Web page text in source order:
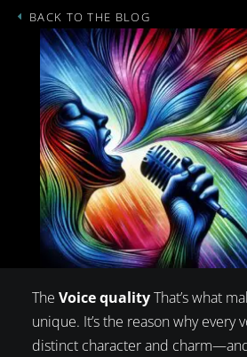
BACK TO THE BLOG
The Voice qualityThat’s what
unique. It’s the reason why every
distinct character and